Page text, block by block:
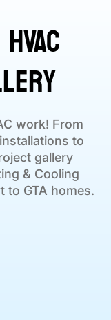
work! From
to
gallery
& Cooling
to GTA homes.